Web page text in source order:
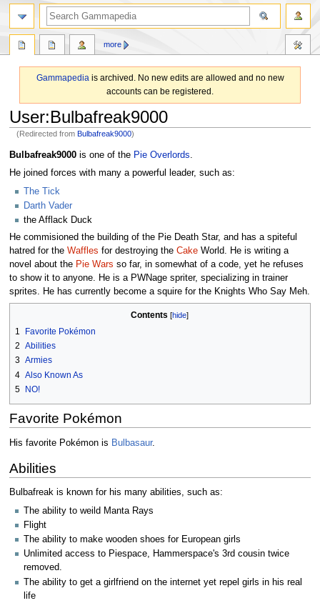
Gammapediais archived. No new edits are allowed and no new
accounts can be registered.
User:Bulbafreak9000
(Redirected fromBulbafreak9000)
Jump
to
navigation
Jump
to
search
Bulbafreak9000is one of the Pie Overlords.
He joined forces with many a powerful leader, such as:
The Tick
Darth Vader
the Afflack Duck
He commisioned the building of the Pie Death Star, and has a spiteful
hatred for the Waffles for destroying the CakeWorld. He is writing a
novel about the Pie Wars so far, in somewhat of a code, yet he refuses
to show it to anyone. He is a PWNage spriter, specializing in trainer
sprites. He has currently become a squire for the Knights Who Say Meh.
Contents
1
Favorite Pokémon
2 Abilities
3 Armies
4 Also Known As
5 NO!
Favorite Pokémon
His favorite Pok­émon is Bulbasaur.
Abilities
Bulbafreak is known for his many abilities, such as:
The ability to weild Manta Rays
Flight
The ability to make wooden shoes for European girls
Unlimited access to Piespace, Hammerspace's 3rd cousin twice
removed.
The ability to get a girlfriend on the internet yet repel girls in his real
life
more
search